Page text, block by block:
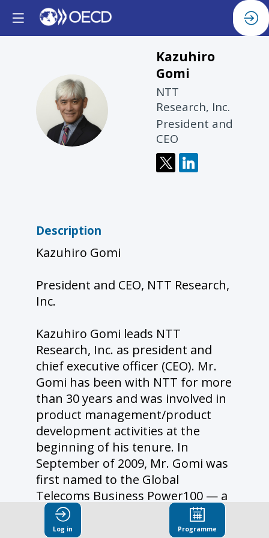
KG
Kazuhiro
Gomi
NTT
Research, Inc.
President and
CEO
Description
Kazuhiro Gomi
President and CEO, NTT Research,
Inc.
Kazuhiro Gomi leads NTT
Research, Inc. as president and
chief executive officer (CEO). Mr.
Gomi has been with NTT for more
than 30 years and was involved in
product management/product
development activities at the
beginning of his tenure. In
September of 2009, Mr. Gomi was
first named to the Global
Telecoms Business Power100 — a
list of the 100 most powerful and
influential people in the telecoms
Log in Programme